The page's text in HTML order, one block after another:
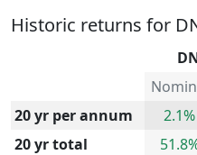
Historic returns for
20 yr per annum
2.1%
20 yr total